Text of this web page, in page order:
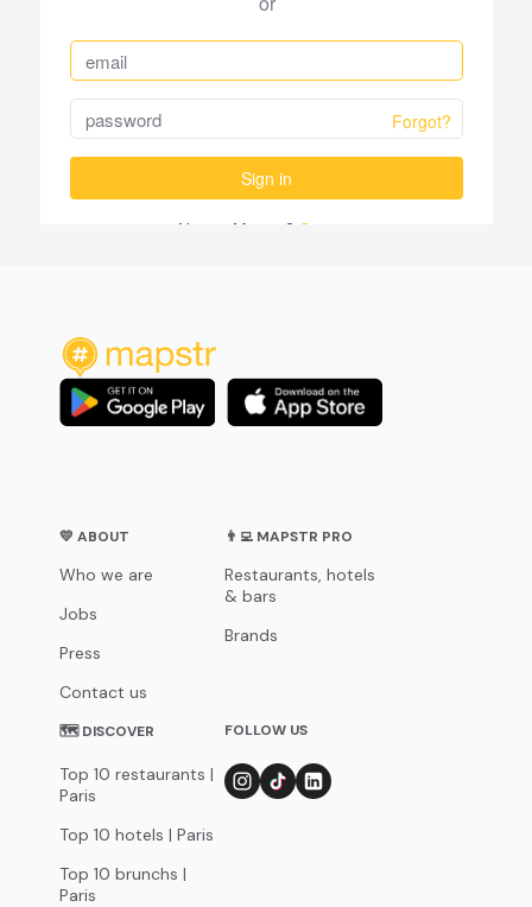
💛 ABOUT
Who we are
Jobs
Press
Contact us
👨‍💻 MAPSTR PRO
Restaurants, hotels
& bars
Brands
🗺 DISCOVER
Top 10 restaurants |
Paris
Top 10 hotels | Paris
Top 10 brunchs |
Paris
FOLLOW US